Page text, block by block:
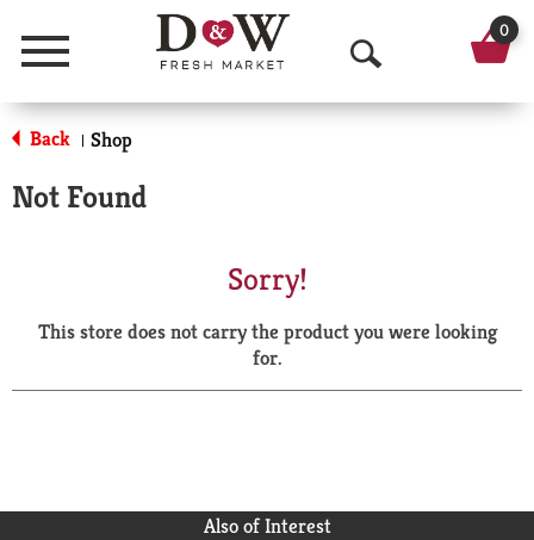
Menu
O
p
a
r
0
Back | Shop
Not Found
Sorry!
This store does not carry the product you were looking
for.
Also of Interest